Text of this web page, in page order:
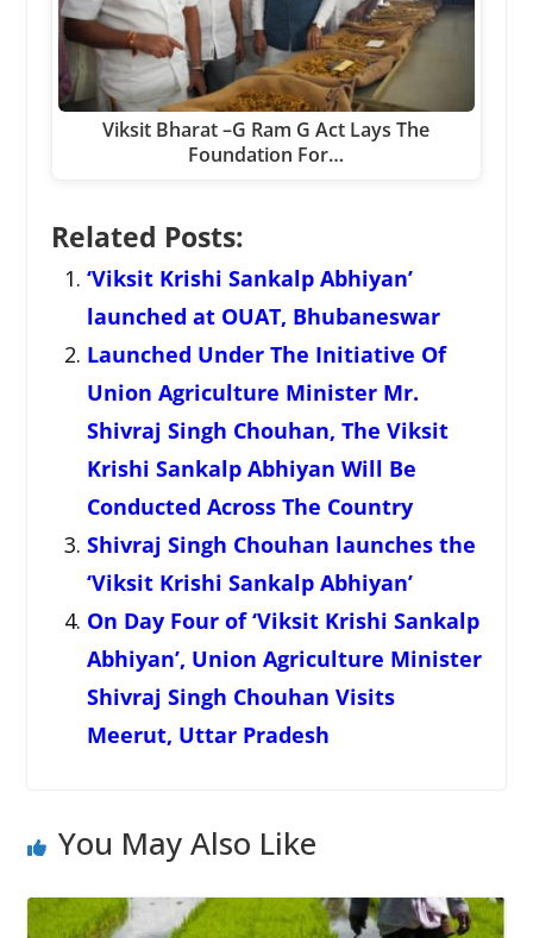
Viksit Bharat –G Ram G Act Lays The
Foundation For…
Related Posts:
‘Viksit Krishi Sankalp Abhiyan’
launched at OUAT, Bhubaneswar
Launched Under The Initiative Of
Union Agriculture Minister Mr.
Shivraj Singh Chouhan, The Viksit
Krishi Sankalp Abhiyan Will Be
Conducted Across The Country
Shivraj Singh Chouhan launches the
‘Viksit Krishi Sankalp Abhiyan’
On Day Four of ‘Viksit Krishi Sankalp
Abhiyan’, Union Agriculture Minister
Shivraj Singh Chouhan Visits
Meerut, Uttar Pradesh
You May Also Like